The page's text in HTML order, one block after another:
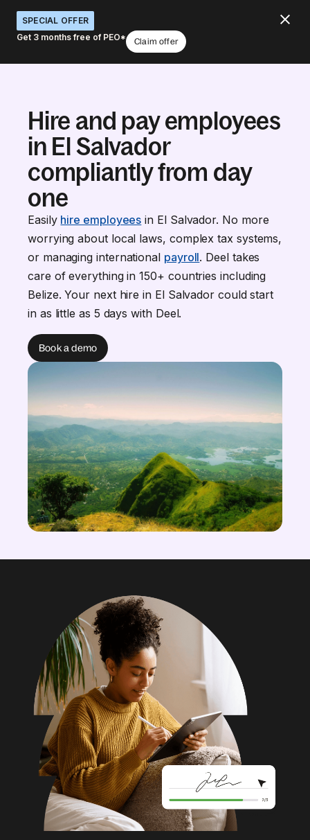
SPECIAL OFFER
Get 3 months free of PEO*
Claim offer
Hire and pay employees
in El Salvador
compliantly from day
one
Easily hire employees in El Salvador. No more
worrying about local laws, complex tax systems,
or managing international payroll. Deel takes
care of everything in 150+ countries including
Belize. Your next hire in El Salvador could start
in as little as 5 days with Deel.
Book a demo